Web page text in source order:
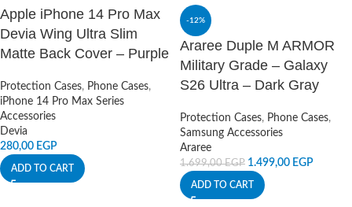
Apple iPhone 14 Pro Max
Devia Wing Ultra Slim
Matte Back Cover – Purple
Protection Cases, Phone Cases,
iPhone 14 Pro Max Series
Accessories
Devia
280,00 EGP
ADD TO CART
-12%
Araree Duple M ARMOR
Military Grade – Galaxy
S26 Ultra – Dark Gray
Protection Cases, Phone Cases,
Samsung Accessories
Araree
1.699,00EGP 1.499,00 EGP
ADD TO CART